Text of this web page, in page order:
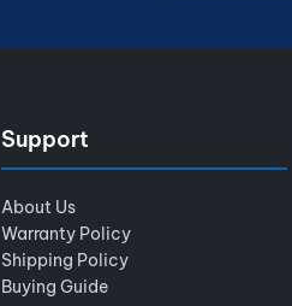
Support
About Us
Warranty Policy
Shipping Policy
Buying Guide